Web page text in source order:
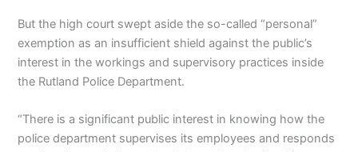
But the high court swept aside the so-called “personal”
exemption as an insufficient shield against the public’s
interest in the workings and supervisory practices inside
the Rutland Police Department.
“There is a significant public interest in knowing how the
police department supervises its employees and responds